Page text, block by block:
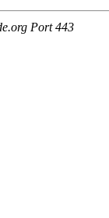
Port 443